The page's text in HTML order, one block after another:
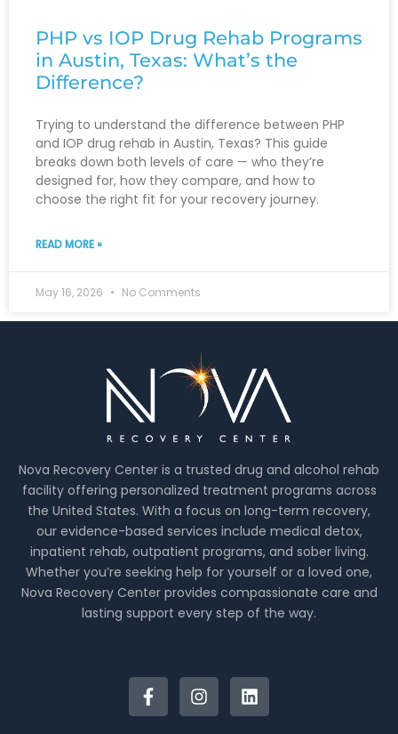
PHP vs IOP Drug Rehab Programs
in Austin, Texas: What’s the
Difference?
Trying to understand the difference between PHP
and IOP drug rehab in Austin, Texas? This guide
breaks down both levels of care — who they’re
designed for, how they compare, and how to
choose the right fit for your recovery journey.
READ MORE »
May 16, 2026 No Comments
Nova Recovery Center is a trusted drug and alcohol rehab
facility offering personalized treatment programs across
the United States. With a focus on long-term recovery,
our evidence-based services include medical detox,
inpatient rehab, outpatient programs, and sober living.
Whether you’re seeking help for yourself or a loved one,
Nova Recovery Center provides compassionate care and
lasting support every step of the way.